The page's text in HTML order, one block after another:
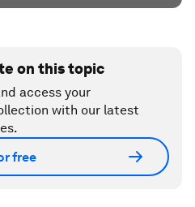
on this topic
access your
with our latest
free